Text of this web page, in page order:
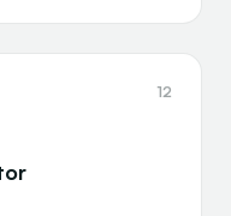
12